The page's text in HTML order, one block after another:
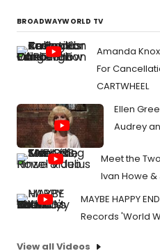
BROADWAYWORLD TV
Amanda
For
CARTWHEEL
Ellen
Audrey
Meet the
Ivan Howe &
MAYBE HAPPY
Records 'World
View all Videos